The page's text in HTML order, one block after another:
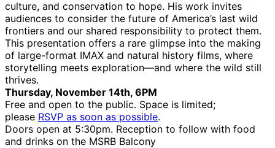
culture, and conservation to hope. His work invites
audiences to consider the future of America’s last wild
frontiers and our shared responsibility to protect them.
This presentation offers a rare glimpse into the making
of large-format IMAX and natural history films, where
storytelling meets exploration—and where the wild still
thrives.
Thursday, November 14th, 6PM
Free and open to the public. Space is limited;
please RSVP as soon as possible.
Doors open at 5:30pm. Reception to follow with food
and drinks on the MSRB Balcony